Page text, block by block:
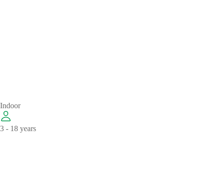
Indoor
3 - 18 years